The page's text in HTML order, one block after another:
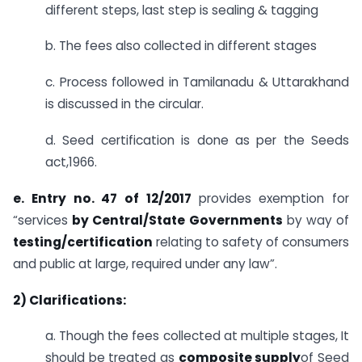
different steps, last step is sealing & tagging
b. The fees also collected in different stages
c. Process followed in Tamilanadu & Uttarakhand
is discussed in the circular.
d. Seed certification is done as per the Seeds
act,1966.
e. Entry no. 47 of 12/2017 provides exemption for
“services by Central/State Governments by way of
testing/certification relating to safety of consumers
and public at large, required under any law”.
2) Clarifications:
a. Though the fees collected at multiple stages, It
should be treated as composite supplyof Seed